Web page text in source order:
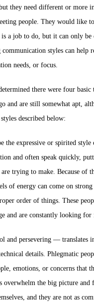
they need different or more
people. They would like
is a job to do, but it can only
styles can
needs, or focus.
there were four
and are still somewhat apt,
described below:
the expressive or spirited
and often speak quickly,
trying to make. Because of
of energy can come on
order of things. These
and are constantly looking for
and persevering — translates
details. Phlegmatic
emotions, or concerns that
overwhelm the big picture
and they are not as